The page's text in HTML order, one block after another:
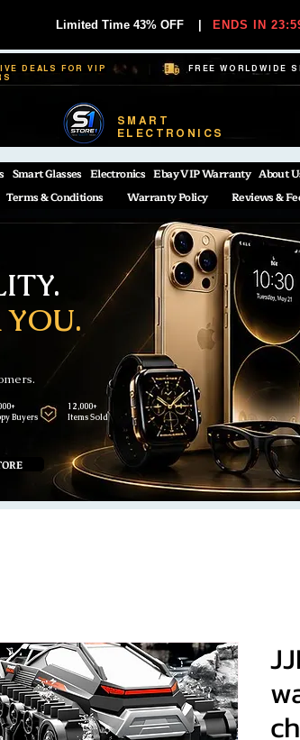
Limited Time 43% OFF ENDS IN
DEALS FOR VIP
FREE WORLDWIDE
SMART
ELECTRONICS
Smart Glasses Electronics Ebay VIP Warranty About
Terms & Conditions Warranty Policy Reviews &
YOU.
Buyers
12,000+
Items Sold